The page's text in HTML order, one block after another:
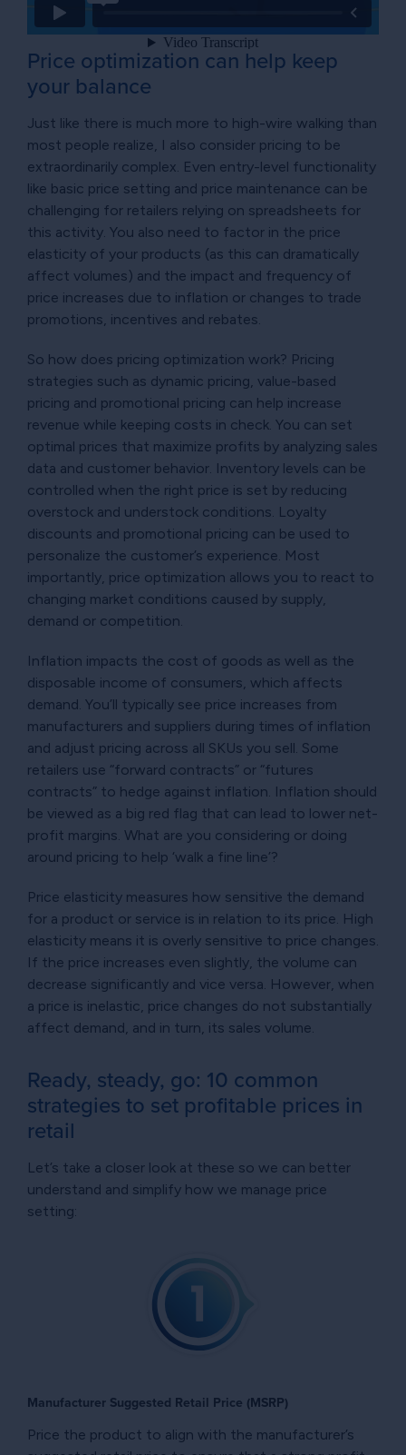
Price optimization can help keep
your balance
Just like there is much more to high-wire walking than
most people realize, I also consider pricing to be
extraordinarily complex. Even entry-level functionality
like basic price setting and price maintenance can be
challenging for retailers relying on spreadsheets for
this activity. You also need to factor in the price
elasticity of your products (as this can dramatically
affect volumes) and the impact and frequency of
price increases due to inflation or changes to trade
promotions, incentives and rebates.
So how does pricing optimization work? Pricing
strategies such as dynamic pricing, value-based
pricing and promotional pricing can help increase
revenue while keeping costs in check. You can set
optimal prices that maximize profits by analyzing sales
data and customer behavior. Inventory levels can be
controlled when the right price is set by reducing
overstock and understock conditions. Loyalty
discounts and promotional pricing can be used to
personalize the customer’s experience. Most
importantly, price optimization allows you to react to
changing market conditions caused by supply,
demand or competition.
Inflation impacts the cost of goods as well as the
disposable income of consumers, which affects
demand. You’ll typically see price increases from
manufacturers and suppliers during times of inflation
and adjust pricing across all SKUs you sell. Some
retailers use “forward contracts” or “futures
contracts” to hedge against inflation. Inflation should
be viewed as a big red flag that can lead to lower net-
profit margins. What are you considering or doing
around pricing to help ‘walk a fine line’?
Price elasticity measures how sensitive the demand
for a product or service is in relation to its price. High
elasticity means it is overly sensitive to price changes.
If the price increases even slightly, the volume can
decrease significantly and vice versa. However, when
a price is inelastic, price changes do not substantially
affect demand, and in turn, its sales volume.
Ready, steady, go: 10 common
strategies to set profitable prices in
retail
Let’s take a closer look at these so we can better
understand and simplify how we manage price
setting:
Manufacturer Suggested Retail Price (MSRP)
Price the product to align with the manufacturer’s